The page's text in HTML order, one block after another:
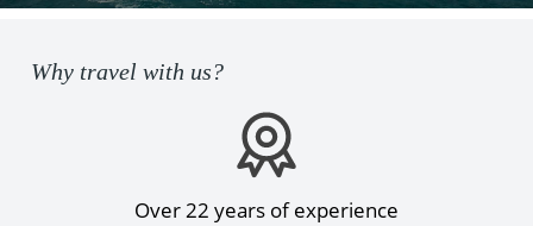
Why travel with us?
Over 22 years of experience